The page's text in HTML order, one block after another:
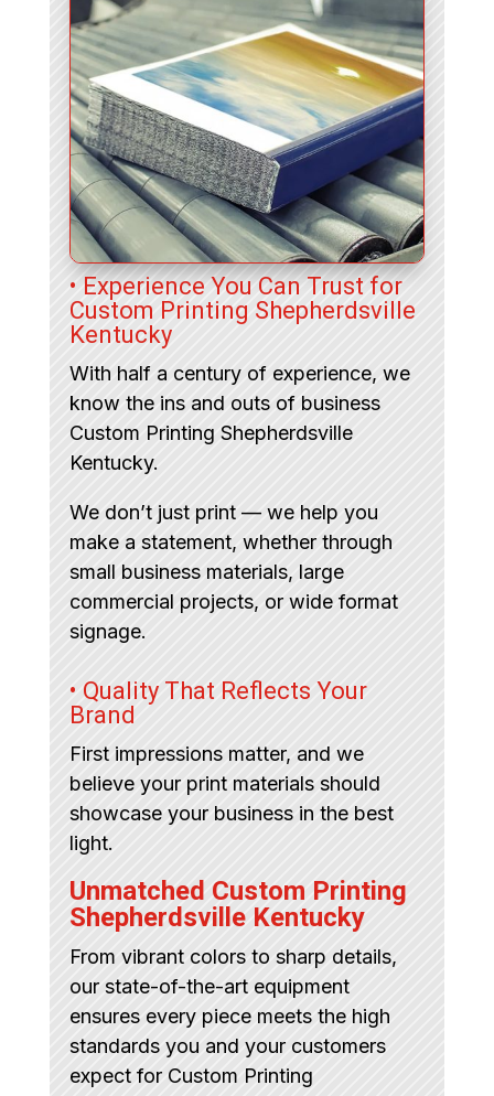
• Experience You Can Trust for
Custom Printing Shepherdsville
Kentucky
With half a century of experience, we
know the ins and outs of business
Custom Printing Shepherdsville
Kentucky.
We don’t just print — we help you
make a statement, whether through
small business materials, large
commercial projects, or wide format
signage.
• Quality That Reflects Your
Brand
First impressions matter, and we
believe your print materials should
showcase your business in the best
light.
Unmatched Custom Printing
Shepherdsville Kentucky
From vibrant colors to sharp details,
our state-of-the-art equipment
ensures every piece meets the high
standards you and your customers
expect for Custom Printing